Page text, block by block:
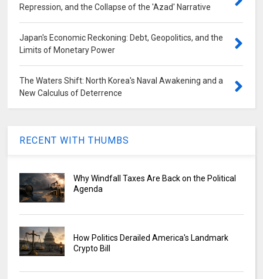
Repression, and the Collapse of the 'Azad' Narrative
Japan's Economic Reckoning: Debt, Geopolitics, and the
Limits of Monetary Power
The Waters Shift: North Korea's Naval Awakening and a
New Calculus of Deterrence
RECENT WITH THUMBS
Why Windfall Taxes Are Back on the Political
Agenda
How Politics Derailed America's Landmark
Crypto Bill